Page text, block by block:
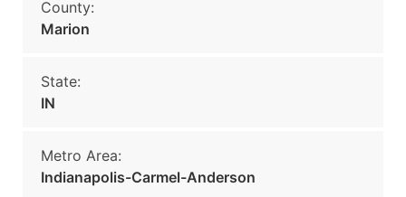
County:
Marion
State:
IN
Metro Area:
Indianapolis-Carmel-Anderson